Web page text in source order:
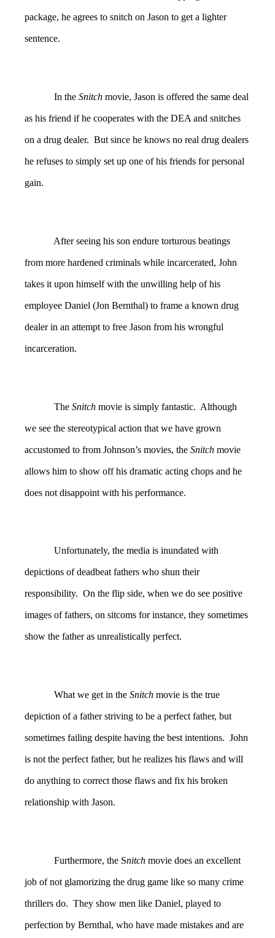
package, he agrees to snitch on Jason to get a lighter
sentence.
In the Snitch movie, Jason is offered the same deal
as his friend if he cooperates with the DEA and snitches
on a drug dealer. But since he knows no real drug dealers
he refuses to simply set up one of his friends for personal
gain.
After seeing his son endure torturous beatings
from more hardened criminals while incarcerated, John
takes it upon himself with the unwilling help of his
employee Daniel (Jon Bernthal) to frame a known drug
dealer in an attempt to free Jason from his wrongful
incarceration.
The Snitch movie is simply fantastic. Although
we see the stereotypical action that we have grown
accustomed to from Johnson’s movies, the Snitch movie
allows him to show off his dramatic acting chops and he
does not disappoint with his performance.
Unfortunately, the media is inundated with
depictions of deadbeat fathers who shun their
responsibility. On the flip side, when we do see positive
images of fathers, on sitcoms for instance, they sometimes
show the father as unrealistically perfect.
What we get in the Snitch movie is the true
depiction of a father striving to be a perfect father, but
sometimes failing despite having the best intentions. John
is not the perfect father, but he realizes his flaws and will
do anything to correct those flaws and fix his broken
relationship with Jason.
Furthermore, the Snitch movie does an excellent
job of not glamorizing the drug game like so many crime
thrillers do. They show men like Daniel, played to
perfection by Bernthal, who have made mistakes and are